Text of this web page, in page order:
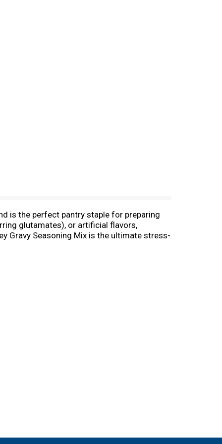
is the perfect pantry staple for preparing
glutamates), or artificial flavors,
Gravy Seasoning Mix is the ultimate stress-
for smooth gravy in just 5 minutes.